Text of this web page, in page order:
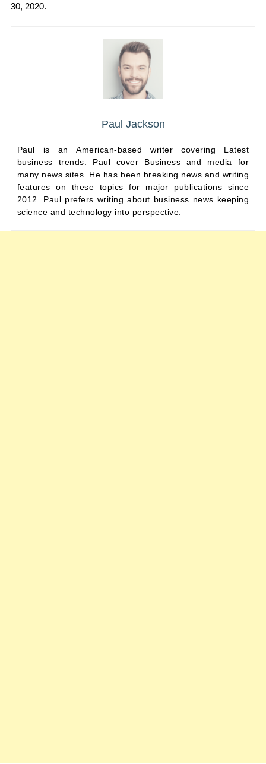
30, 2020.
Paul Jackson
Paul is an American-based writer covering Latest
business trends. Paul cover Business and media for
many news sites. He has been breaking news and writing
features on these topics for major publications since
2012. Paul prefers writing about business news keeping
science and technology into perspective.